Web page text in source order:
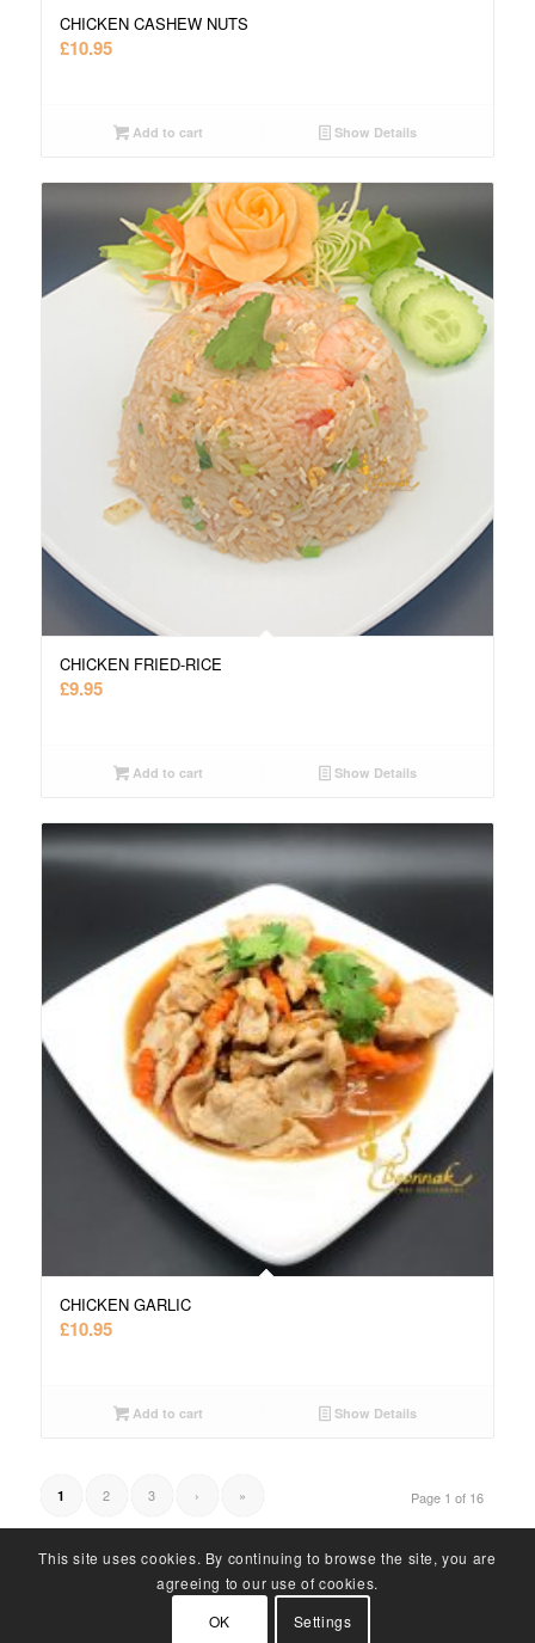
CHICKEN CASHEW NUTS
£10.95
Add to cart Show Details
CHICKEN FRIED-RICE
£9.95
Add to cart Show Details
CHICKEN GARLIC
£10.95
Add to cart Show Details
Page 1 of 16
1 2 3 › »
This site uses cookies. By continuing to browse the site, you are
agreeing to our use of cookies.
OK
Settings